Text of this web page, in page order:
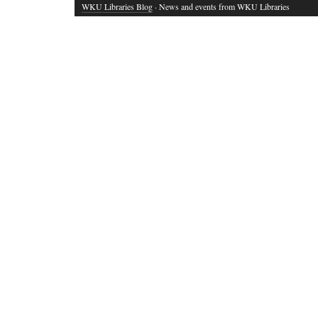
WKU Libraries Blog · News and events from WKU Libraries